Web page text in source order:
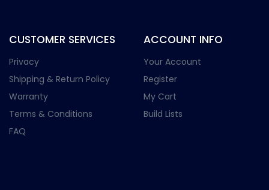
CUSTOMER SERVICES
Privacy
Shipping & Return Policy
Warranty
Terms & Conditions
FAQ
ACCOUNT INFO
Your Account
Register
My Cart
Build Lists